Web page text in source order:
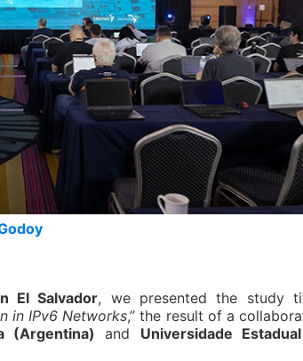
El Salvador, we presented the study
in IPv6 Networks,” the result of a
(Argentina) and Universidade